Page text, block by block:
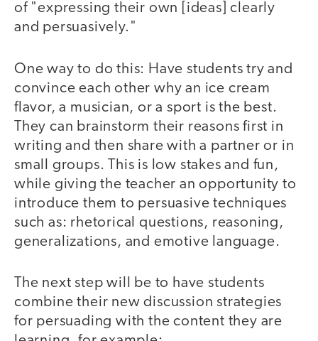
of "expressing their own [ideas] clearly
and persuasively."
One way to do this: Have students try and
convince each other why an ice cream
flavor, a musician, or a sport is the best.
They can brainstorm their reasons first in
writing and then share with a partner or in
small groups. This is low stakes and fun,
while giving the teacher an opportunity to
introduce them to persuasive techniques
such as: rhetorical questions, reasoning,
generalizations, and emotive language.
The next step will be to have students
combine their new discussion strategies
for persuading with the content they are